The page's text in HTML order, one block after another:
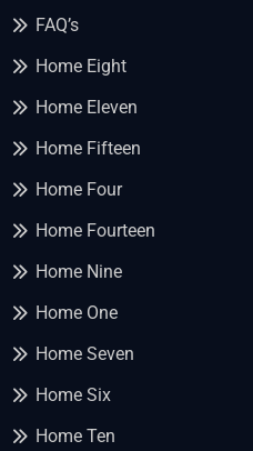
FAQ’s
Home Eight
Home Eleven
Home Fifteen
Home Four
Home Fourteen
Home Nine
Home One
Home Seven
Home Six
Home Ten